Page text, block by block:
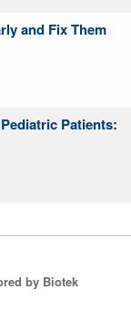
and Fix Them
Patients:
by Biotek